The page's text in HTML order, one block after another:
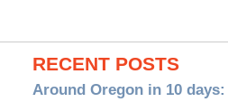
RECENT POSTS
Around Oregon in 10